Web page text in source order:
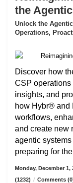
the
Unlock the
Operations,
Discover how
CSP operations
insights, and
how Hybr® and
workflows,
and create new
agentic
preparing for
Monday, December 1,
(1232) / Comments